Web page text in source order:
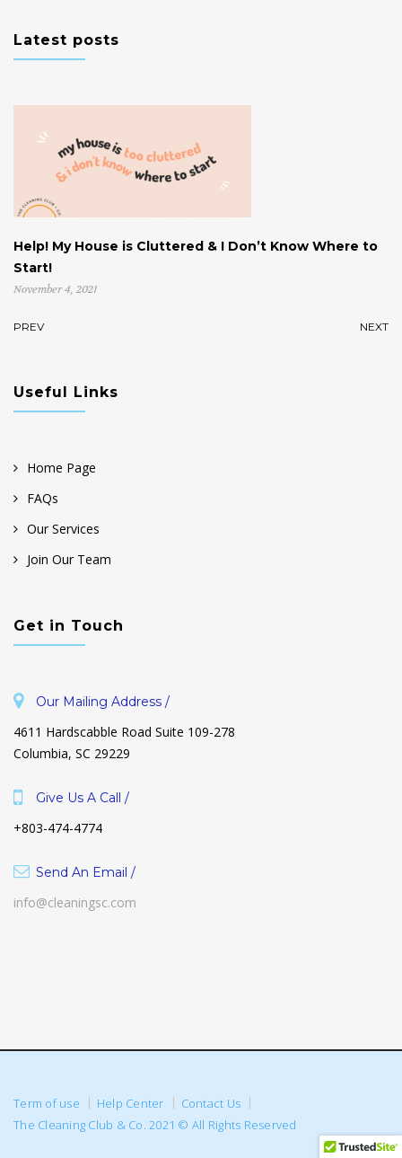
Latest posts
Help! My House is Cluttered & I Don’t Know Where to
Start!
November 4, 2021
PREV NEXT
Useful Links
Home Page
FAQs
Our Services
Join Our Team
Get in Touch
Our Mailing Address /
4611 Hardscabble Road Suite 109-278
Columbia, SC 29229
Give Us A Call /
+803-474-4774
Send An Email /
info@cleaningsc.com
Term of use Help Center
Contact Us
The Cleaning Club & Co. 2021 © All Rights Reserved